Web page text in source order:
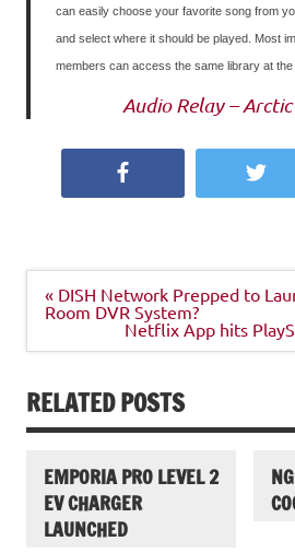
can easily choose your favorite song from
and select where it should be played. Most
members can access the same library at the
Audio Relay – Arctic
Post
navigation
« DISH Network Prepped to
Room DVR System?
Netflix App hits
RELATED POSTS
EMPORIA PRO LEVEL 2
EV CHARGER
LAUNCHED